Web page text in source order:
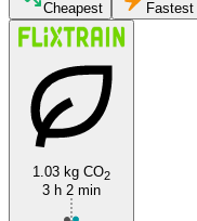
Cheapest Fastest
1.03 kg CO2
3 h 2 min